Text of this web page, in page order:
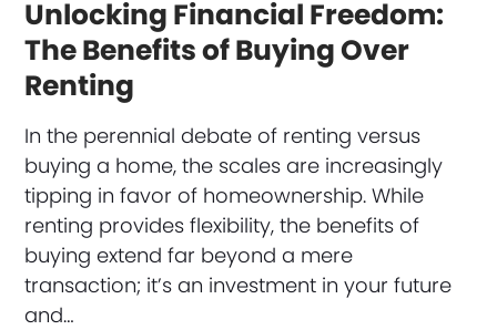
Unlocking Financial Freedom:
The Benefits of Buying Over
Renting
In the perennial debate of renting versus
buying a home, the scales are increasingly
tipping in favor of homeownership. While
renting provides flexibility, the benefits of
buying extend far beyond a mere
transaction; it’s an investment in your future
and…